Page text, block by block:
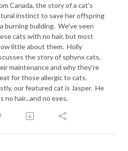
Canada, the story of a cat's
instinct to save her offspring
burning building. We've seen
cats with no hair, but most
little about them. Holly
the story of sphynx cats,
maintenance and why they're
for those allergic to cats.
our featured cat is Jasper. He
no hair...and no eyes.